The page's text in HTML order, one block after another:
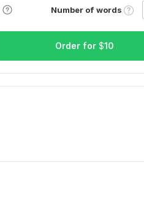
Number of words
Order for $10